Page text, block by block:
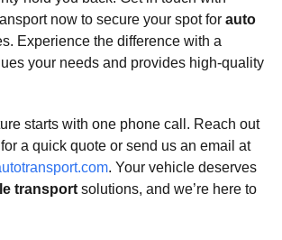
now to secure your spot for auto
Experience the difference with a
your needs and provides high-quality
starts with one phone call. Reach out
for a quick quote or send us an email at
. Your vehicle deserves
transport solutions, and we’re here to